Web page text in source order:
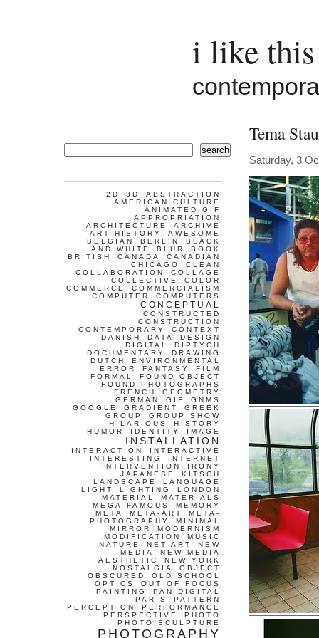
i like
Tema
Saturday, 3
search
2D 3D
ABSTRACTION
AMERICAN CULTURE
ANIMATED GIF
APPROPRIATION
ARCHITECTURE
ARCHIVE
ART HISTORY
AWESOME
BELGIAN
BERLIN
BLACK
AND WHITE
BLUR
BOOK
BRITISH
CANADA
CANADIAN
CHICAGO
CLEAN
COLLABORATION
COLLAGE
COLLECTIVE
COLOR
COMMERCE
COMMERCIALISM
COMPUTER
COMPUTERS
CONCEPTUAL
CONSTRUCTED
CONSTRUCTION
CONTEMPORARY
CONTEXT
DANISH
DATA
DESIGN
DIGITAL
DIPTYCH
DOCUMENTARY
DRAWING
DUTCH
ENVIRONMENTAL
ERROR
FANTASY
FILM
FORMAL
FOUND OBJECT
FOUND PHOTOGRAPHS
FRENCH
GEOMETRY
GERMAN
GIF
GNMS
GOOGLE
GRADIENT
GREEK
GROUP
GROUP SHOW
HILARIOUS
HISTORY
HUMOR
IDENTITY IMAGE
INSTALLATION
INTERACTION
INTERACTIVE
INTERESTING
INTERNET
INTERVENTION
IRONY
JAPANESE
KITSCH
LANDSCAPE
LANGUAGE
LIGHT
LIGHTING
LONDON
MATERIAL
MATERIALS
MEGA-FAMOUS
MEMORY
META
META-ART
META-
PHOTOGRAPHY
MINIMAL
MIRROR
MODERNISM
MODIFICATION
MUSIC
NATURE
NET-ART
NEW
MEDIA
NEW MEDIA
AESTHETIC
NEW YORK
NOSTALGIA
OBJECT
OBSCURED
OLD SCHOOL
OPTICS
OUT OF FOCUS
PAINTING
PAN-DIGITAL
PARIS
PATTERN
PERCEPTION
PERFORMANCE
PERSPECTIVE
PHOTO
PHOTO SCULPTURE
PHOTOGRAPHY